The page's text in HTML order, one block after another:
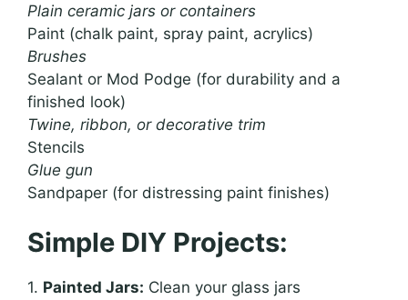
Plain ceramic jars or containers
Paint (chalk paint, spray paint, acrylics)
Brushes
Sealant or Mod Podge (for durability and a
finished look)
Twine, ribbon, or decorative trim
Stencils
Glue gun
Sandpaper (for distressing paint finishes)
Simple DIY Projects:
1. Painted Jars: Clean your glass jars